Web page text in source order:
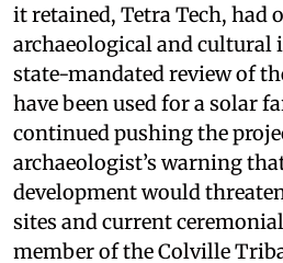
it retained, Tetra Tech, had
archaeological and
state-mandated review of
have been used for a solar
continued pushing the
archaeologist’s warning
development would
sites and current
member of the Colville